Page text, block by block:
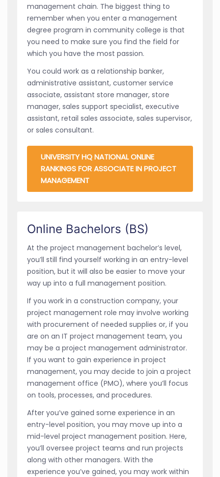
management chain. The biggest thing to
remember when you enter a management
degree program in community college is that
you need to make sure you find the field for
which you have the most passion.
You could work as a relationship banker,
administrative assistant, customer service
associate, assistant store manager, store
manager, sales support specialist, executive
assistant, retail sales associate, sales supervisor,
or sales consultant.
UNIVERSITY HQ NATIONAL ONLINE
RANKINGS FOR ASSOCIATE IN PROJECT
MANAGEMENT
Online Bachelors (BS)
At the project management bachelor’s level,
you’ll still find yourself working in an entry-level
position, but it will also be easier to move your
way up into a full management position.
If you work in a construction company, your
project management role may involve working
with procurement of needed supplies or, if you
are on an IT project management team, you
may be a project management administrator.
If you want to gain experience in project
management, you may decide to join a project
management office (PMO), where you’ll focus
on tools, processes, and procedures.
After you’ve gained some experience in an
entry-level position, you may move up into a
mid-level project management position. Here,
you’ll oversee project teams and run projects
along with other managers. With the
experience you’ve gained, you may work within